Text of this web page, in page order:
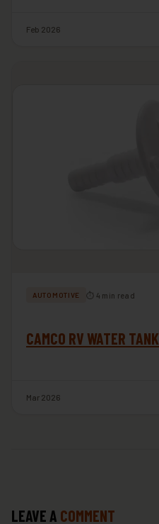
Feb 2026
AUTOMOTIVE ⏱ 4 min read
CAMCO RV WATER
Mar 2026
LEAVE A COMMENT